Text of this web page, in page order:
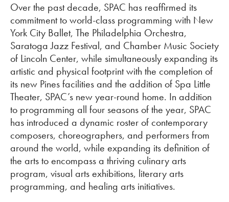
Over the past decade, SPAC has reaffirmed its
commitment to world-class programming with New
York City Ballet, The Philadelphia Orchestra,
Saratoga Jazz Festival, and Chamber Music Society
of Lincoln Center, while simultaneously expanding its
artistic and physical footprint with the completion of
its new Pines facilities and the addition of Spa Little
Theater, SPAC’s new year-round home. In addition
to programming all four seasons of the year, SPAC
has introduced a dynamic roster of contemporary
composers, choreographers, and performers from
around the world, while expanding its definition of
the arts to encompass a thriving culinary arts
program, visual arts exhibitions, literary arts
programming, and healing arts initiatives.